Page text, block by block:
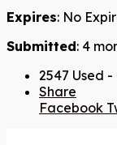
Expires: No
Submitted: 4
2547 Used
Share
Facebook